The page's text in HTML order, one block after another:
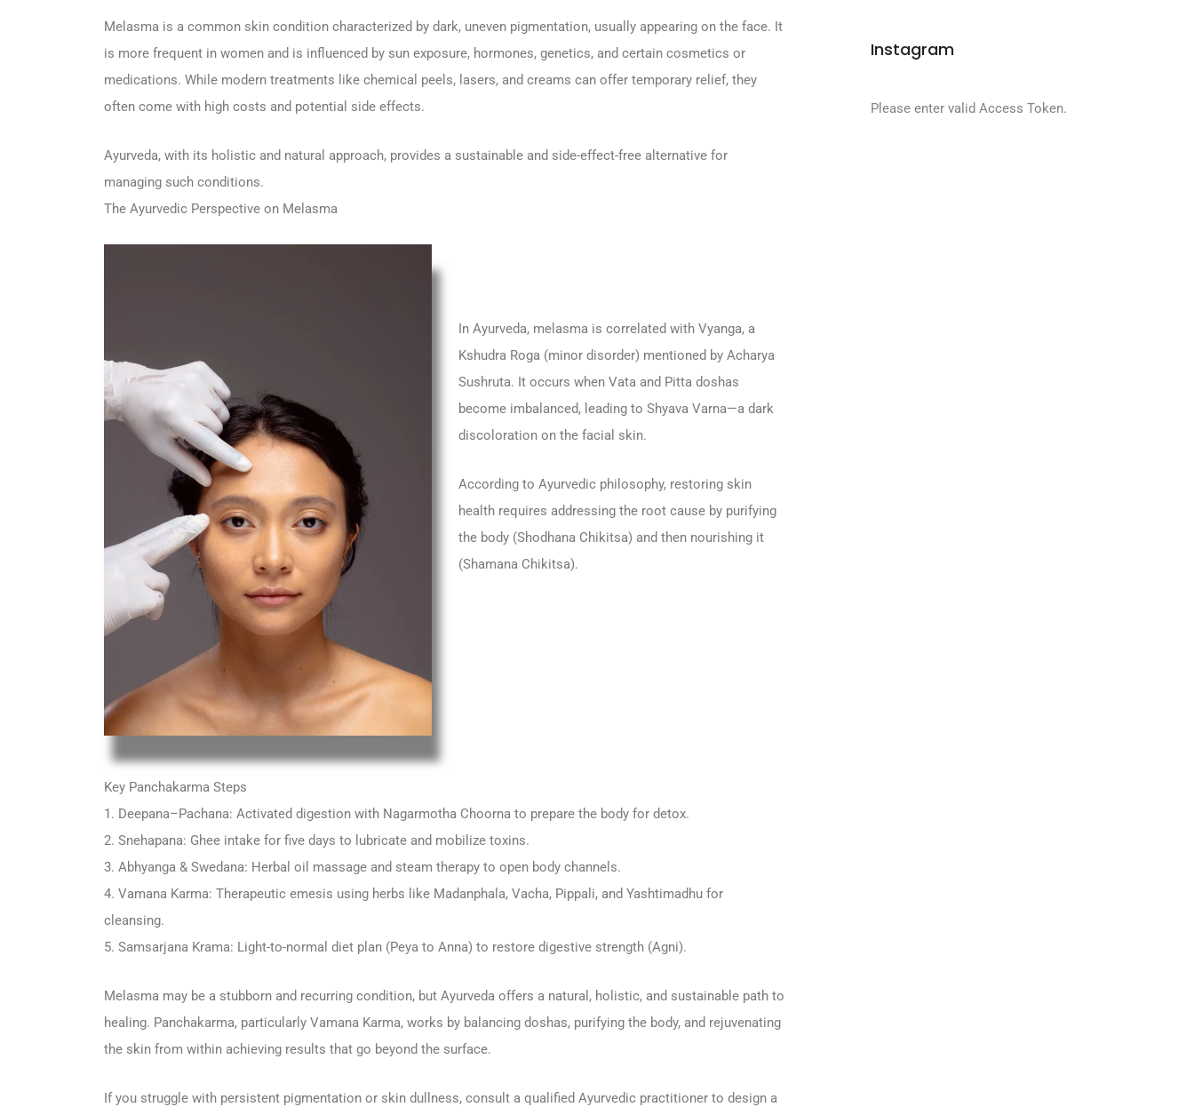
Melasma is a common skin condition characterized by dark, uneven pigmentation, usually appearing on the face. It
is more frequent in women and is influenced by sun exposure, hormones, genetics, and certain cosmetics or
medications. While modern treatments like chemical peels, lasers, and creams can offer temporary relief, they
often come with high costs and potential side effects.
Ayurveda, with its holistic and natural approach, provides a sustainable and side-effect-free alternative for
managing such conditions.
The Ayurvedic Perspective on Melasma
In Ayurveda, melasma is correlated with Vyanga, a
Kshudra Roga (minor disorder) mentioned by Acharya
Sushruta. It occurs when Vata and Pitta doshas
become imbalanced, leading to Shyava Varna—a dark
discoloration on the facial skin.
According to Ayurvedic philosophy, restoring skin
health requires addressing the root cause by purifying
the body (Shodhana Chikitsa) and then nourishing it
(Shamana Chikitsa).
Key Panchakarma Steps
1. Deepana–Pachana: Activated digestion with Nagarmotha Choorna to prepare the body for detox.
2. Snehapana: Ghee intake for five days to lubricate and mobilize toxins.
3. Abhyanga & Swedana: Herbal oil massage and steam therapy to open body channels.
4. Vamana Karma: Therapeutic emesis using herbs like Madanphala, Vacha, Pippali, and Yashtimadhu for
cleansing.
5. Samsarjana Krama: Light-to-normal diet plan (Peya to Anna) to restore digestive strength (Agni).
Melasma may be a stubborn and recurring condition, but Ayurveda offers a natural, holistic, and sustainable path to
healing. Panchakarma, particularly Vamana Karma, works by balancing doshas, purifying the body, and rejuvenating
the skin from within achieving results that go beyond the surface.
If you struggle with persistent pigmentation or skin dullness, consult a qualified Ayurvedic practitioner to design a
Instagram
Please enter valid Access Token.